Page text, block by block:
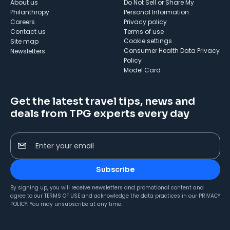
About us
Philanthropy
Careers
Contact us
Site map
Newsletters
Do Not Sell or Share My
Personal Information
Privacy policy
Terms of use
cookie settings
Consumer Health Data Privacy
Policy
Model Card
Get the latest travel tips, news and
deals from TPG experts every day
Enter your email
Subscribe
By signing up, you will receive newsletters and promotional content and
agree to our TERMS OF USE and acknowledge the data practices in our PRIVACY
POLICY. You may unsubscribe at any time.